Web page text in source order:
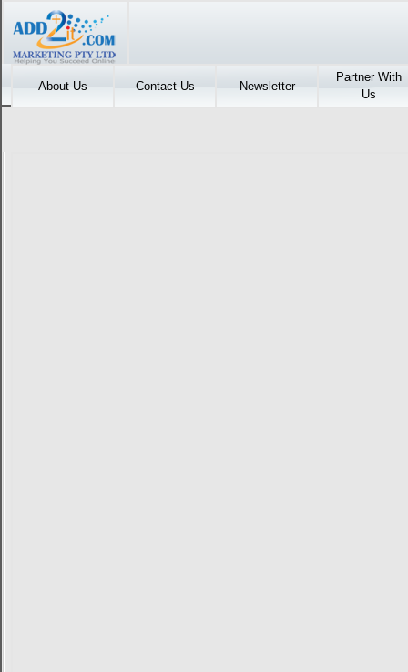
About Us Contact Us Newsletter
Partner With
Us